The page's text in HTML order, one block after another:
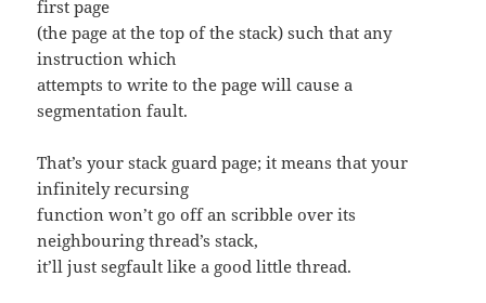
first page
(the page at the top of the stack) such that any
instruction which
attempts to write to the page will cause a
segmentation fault.
That’s your stack guard page; it means that your
infinitely recursing
function won’t go off an scribble over its
neighbouring thread’s stack,
it’ll just segfault like a good little thread.